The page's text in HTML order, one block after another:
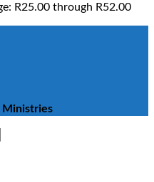
R25.00 through R52.00